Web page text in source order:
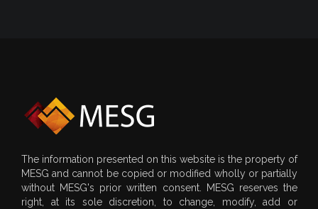
The information presented on this website is the property of
MESG and cannot be copied or modified wholly or partially
without MESG's prior written consent. MESG reserves the
right, at its sole discretion, to change, modify, add or